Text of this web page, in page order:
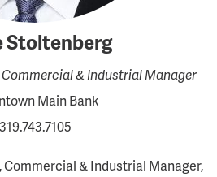
Stoltenberg
& Industrial Manager
Main Bank
319.743.7105
& Industrial Manager,